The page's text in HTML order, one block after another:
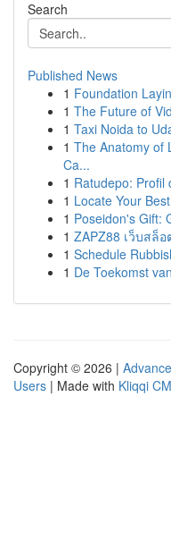
Search
Published News
1 Foundation
1 The Future of
1 Taxi Noida to
1 The Anatomy of
Ca...
1 Ratudepo: Profil
1 Locate Your
1 Poseidon's Gift:
1 ZAPZ88 เว็บสล็
1 Schedule
1 De Toekomst
Copyright © 2026 |
Users | Made with Kliqqi